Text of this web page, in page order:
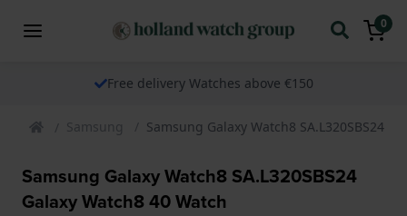
0
Free delivery Watches above €150
Samsung Samsung Galaxy Watch8 SA.L320SBS24
Samsung Galaxy Watch8 SA.L320SBS24
Galaxy Watch8 40 Watch